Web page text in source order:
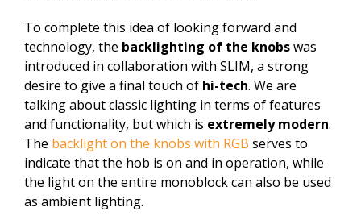
To complete this idea of looking forward and
technology, the backlighting of the knobswas
introduced in collaboration with SLIM, a strong
desire to give a final touch of hi-tech. We are
talking about classic lighting in terms of features
and functionality, but which is extremely modern.
The backlight on the knobs with RGB serves to
indicate that the hob is on and in operation, while
the light on the entire monoblock can also be used
as ambient lighting.